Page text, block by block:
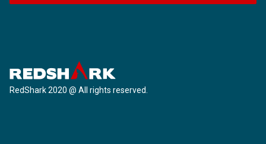
RedShark 2020 @ All rights reserved.